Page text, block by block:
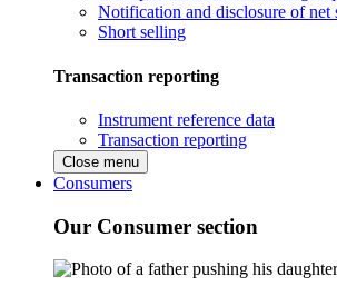
Notification and disclosure of net
Short selling
Transaction reporting
Instrument reference data
Transaction reporting
Close menu
Consumers
Our Consumer section